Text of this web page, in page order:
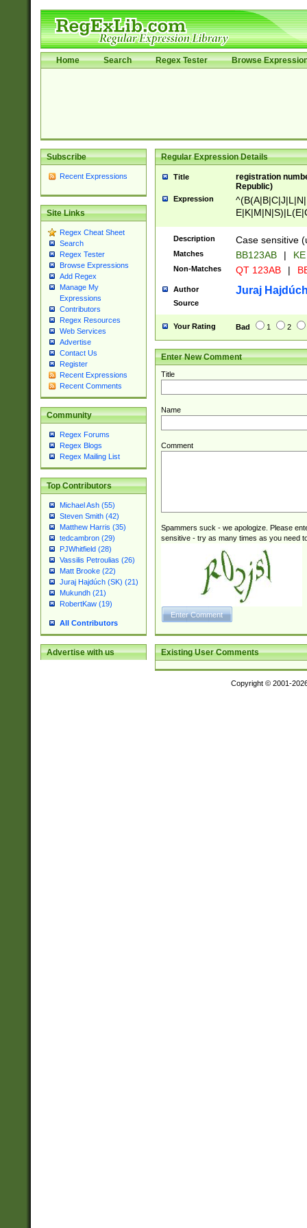
Home Search Regex Tester Browse
Subscribe
Recent Expressions
Site Links
Regex Cheat Sheet
Search
Regex Tester
Browse Expressions
Add Regex
Manage My
Expressions
Contributors
Regex Resources
Web Services
Advertise
Contact Us
Register
Recent Expressions
Recent Comments
Community
Regex Forums
Regex Blogs
Regex Mailing List
Top Contributors
Michael Ash (55)
Steven Smith (42)
Matthew Harris (35)
tedcambron (29)
PJWhitfield (28)
Vassilis Petroulias (26)
Matt Brooke (22)
Juraj Hajdúch (SK) (21)
Mukundh (21)
RobertKaw (19)
All Contributors
Advertise with us
Regular Expression Details
Title
registration
Republic)
Expression
{2})$
Description Case sensitive
Matches BB123AB |
Non-Matches QT 123AB |
Author Juraj
Source
Your Rating Bad 1 2
Enter New Comment
Title
Name
Comment
Spammers suck - we apologize. Please
sensitive - try as many times as you need
Existing User Comments
Copyright © 2001-